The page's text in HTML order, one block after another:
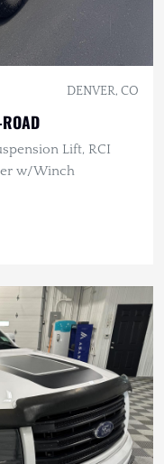
DENVER, CO
Lift, RCI
w/Winch